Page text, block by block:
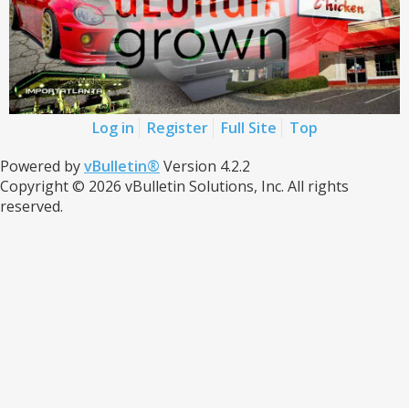
Log in Register Full Site
Top
Powered byvBulletin® Version 4.2.2
Copyright © 2026 vBulletin Solutions, Inc. All rights
reserved.